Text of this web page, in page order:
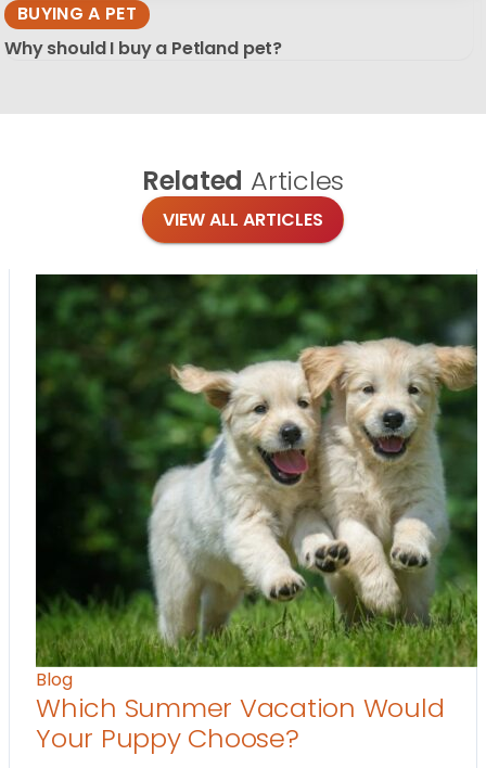
BUYING A PET
Why should I buy a Petland pet?
Related Articles
VIEW ALL ARTICLES
Blog
Which Summer Vacation Would
Your Puppy Choose?